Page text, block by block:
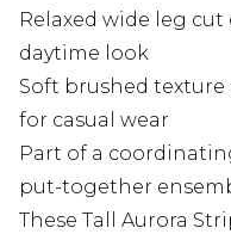
Relaxed wide leg
daytime look
Soft brushed
for casual wear
Part of a
put-together
These Tall Aurora